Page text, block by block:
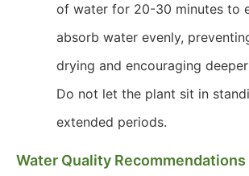
of water for 20-30 minutes to
absorb water evenly,
drying and encouraging
Do not let the plant sit in
extended periods.
Water Quality Recommendations